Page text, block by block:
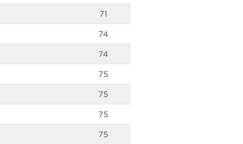
71
74
74
75
75
75
75